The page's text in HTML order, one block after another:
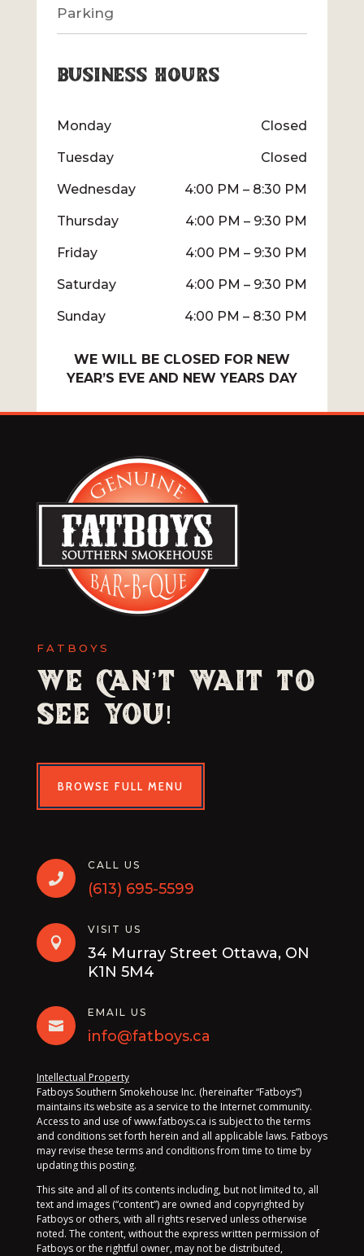
Parking
Business Hours
Monday Closed
Tuesday Closed
Wednesday 4:00 PM – 8:30 PM
Thursday 4:00 PM – 9:30 PM
Friday 4:00 PM – 9:30 PM
Saturday 4:00 PM – 9:30 PM
Sunday 4:00 PM – 8:30 PM
WE WILL BE CLOSED FOR NEW
YEAR’S EVE AND NEW YEARS DAY
FATBOYS
We Can’t Wait to
See You!
BROWSE FULL MENU

CALL US
(613) 695-5599

VISIT US
34 Murray Street Ottawa, ON
K1N 5M4

EMAIL US
info@fatboys.ca
Intellectual Property
Fatboys Southern Smokehouse Inc. (hereinafter “Fatboys”)
maintains its website as a service to the Internet community.
Access to and use of www.fatboys.ca is subject to the terms
and conditions set forth herein and all applicable laws. Fatboys
may revise these terms and conditions from time to time by
updating this posting.
This site and all of its contents including, but not limited to, all
text and images (“content”) are owned and copyrighted by
Fatboys or others, with all rights reserved unless otherwise
noted. The content, without the express written permission of
Fatboys or the rightful owner, may not be distributed,